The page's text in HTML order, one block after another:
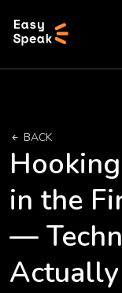
BACK
in the
—